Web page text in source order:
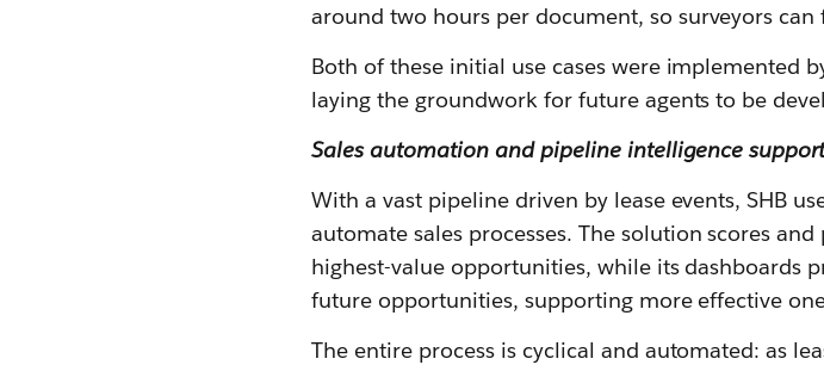
around two hours per document, so surveyors
Both of these initial use cases were implemented
laying the groundwork for future agents to be
Sales automation and pipeline intelligence
With a vast pipeline driven by lease events, SHB
automate sales processes. The solution scores
highest-value opportunities, while its dashboards
future opportunities, supporting more effective
The entire process is cyclical and automated: as